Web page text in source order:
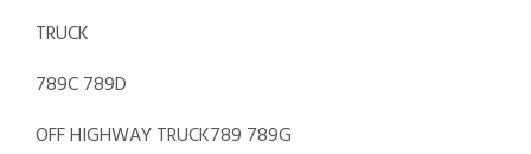
TRUCK
789C 789D
OFF HIGHWAY TRUCK789 789G